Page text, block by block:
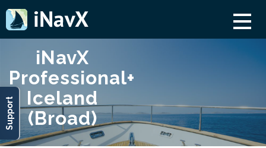
Support
iNavX
Professional+
Iceland
(Broad)